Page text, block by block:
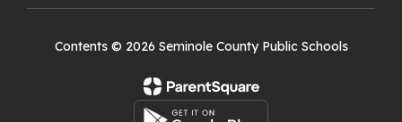
Contents © 2026 Seminole County Public Schools